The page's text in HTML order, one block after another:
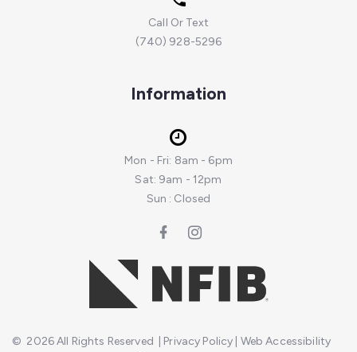
Call Or Text
(740) 928-5296
Information
Mon - Fri: 8am - 6pm
Sat: 9am - 12pm
Sun : Closed
© 2026All Rights Reserved Privacy Policy Web Accessibility